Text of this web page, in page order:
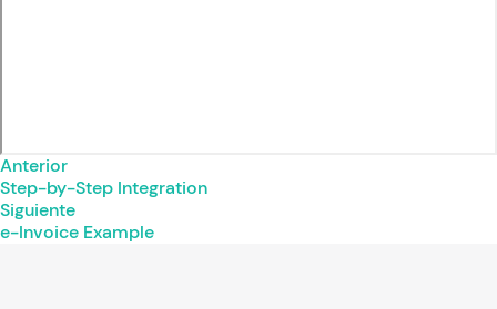
Anterior
Step-by-Step Integration
Siguiente
e-Invoice Example